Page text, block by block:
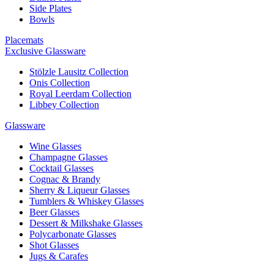
Side Plates
Bowls
Placemats
Exclusive Glassware
Stölzle Lausitz Collection
Onis Collection
Royal Leerdam Collection
Libbey Collection
Glassware
Wine Glasses
Champagne Glasses
Cocktail Glasses
Cognac & Brandy
Sherry & Liqueur Glasses
Tumblers & Whiskey Glasses
Beer Glasses
Dessert & Milkshake Glasses
Polycarbonate Glasses
Shot Glasses
Jugs & Carafes